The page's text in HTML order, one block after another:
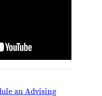
an Advising